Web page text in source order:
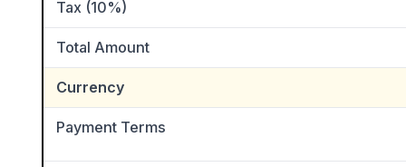
Tax (10%)
Total Amount
Currency
Payment Terms